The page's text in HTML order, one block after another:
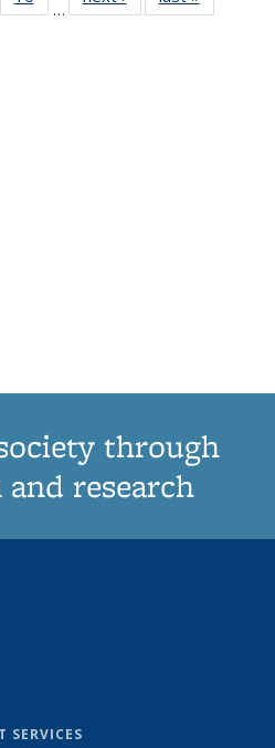
135
…
through
research
SERVICES